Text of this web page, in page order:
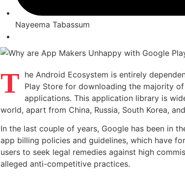
Nayeema Tabassum
T he Android Ecosystem is entirely
Play Store for downloading the majority
applications. This application library is
world, apart from China, Russia, South Korea,
In the last couple of years, Google has been in
app billing policies and guidelines, which have
users to seek legal remedies against high
alleged anti-competitive practices.